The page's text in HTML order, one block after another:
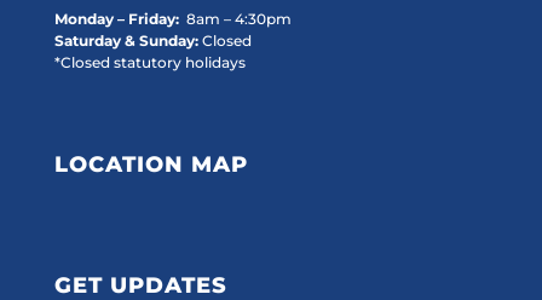
Monday – Friday:8am – 4:30pm
Saturday & Sunday:Closed
*Closed statutory holidays
LOCATION MAP
GET UPDATES